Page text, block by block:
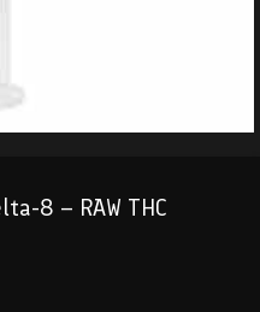
8 – RAW THC